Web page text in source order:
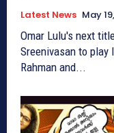
Latest News May
Omar Lulu's next
Sreenivasan to play leads Omar Lulu's
Rahman and...